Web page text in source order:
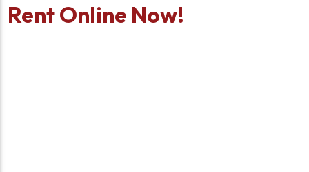
Rent Online Now!